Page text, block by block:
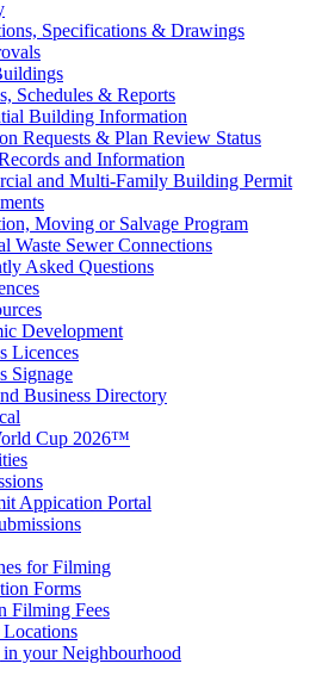
Specifications & Drawings
Schedules & Reports
Building Information
Requests & Plan Review Status
and Information
and Multi-Family Building Permit
Moving or Salvage Program
Waste Sewer Connections
Asked Questions
Development
Licences
Signage
Business Directory
Cup 2026™
Appication Portal
for Filming
Forms
Filming Fees
your Neighbourhood